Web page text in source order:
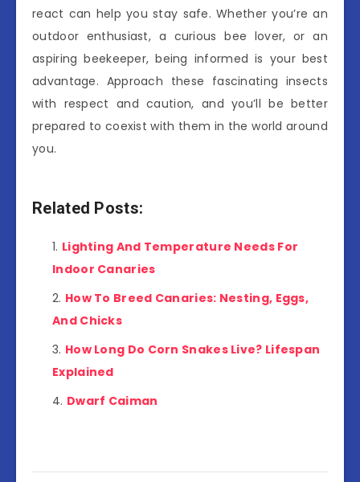
react can help you stay safe. Whether you’re an
outdoor enthusiast, a curious bee lover, or an
aspiring beekeeper, being informed is your best
advantage. Approach these fascinating insects
with respect and caution, and you’ll be better
prepared to coexist with them in the world around
you.
Related Posts:
Lighting And Temperature Needs For
Indoor Canaries
How To Breed Canaries: Nesting, Eggs,
And Chicks
How Long Do Corn Snakes Live? Lifespan
Explained
Dwarf Caiman